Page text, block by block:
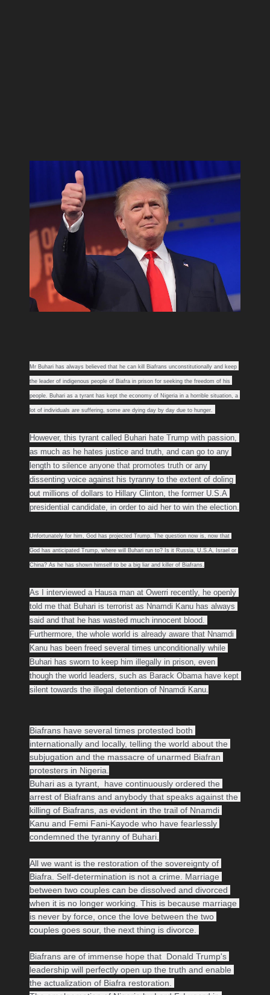
Mr Buhari has always believed that he can kill Biafrans unconstitutionally and keep
the leader of indigenous people of Biafra in prison for seeking the freedom of his
people. Buhari as a tyrant has kept the economy of Nigeria in a horrible situation, a
lot of individuals are suffering, some are dying day by day due to hunger.
However, this tyrant called Buhari hate Trump with passion,
as much as he hates justice and truth, and can go to any
length to silence anyone that promotes truth or any
dissenting voice against his tyranny to the extent of doling
out millions of dollars to Hillary Clinton, the former U.S.A
presidential candidate, in order to aid her to win the election.
Unfortunately for him, God has projected Trump. The question now is, now that
God has anticipated Trump, where will Buhari run to? Is it Russia, U.S.A, Israel or
China? As he has shown himself to be a big liar and killer of Biafrans.
As I interviewed a Hausa man at Owerri recently, he openly
told me that Buhari is terrorist as Nnamdi Kanu has always
said and that he has wasted much innocent blood.
Furthermore, the whole world is already aware that Nnamdi
Kanu has been freed several times unconditionally while
Buhari has sworn to keep him illegally in prison, even
though the world leaders, such as Barack Obama have kept
silent towards the illegal detention of Nnamdi Kanu.
Biafrans have several times protested both
internationally and locally, telling the world about the
subjugation and the massacre of unarmed Biafran
protesters in Nigeria.
Buhari as a tyrant,  have continuously ordered the
arrest of Biafrans and anybody that speaks against the
killing of Biafrans, as evident in the trail of Nnamdi
Kanu and Femi Fani-Kayode who have fearlessly
condemned the tyranny of Buhari.
All we want is the restoration of the sovereignty of
Biafra. Self-determination is not a crime. Marriage
between two couples can be dissolved and divorced
when it is no longer working. This is because marriage
is never by force, once the love between the two
couples goes sour, the next thing is divorce.
Biafrans are of immense hope that  Donald Trump's
leadership will perfectly open up the truth and enable
the actualization of Biafra restoration.